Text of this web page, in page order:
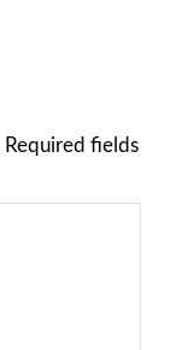
Required fields